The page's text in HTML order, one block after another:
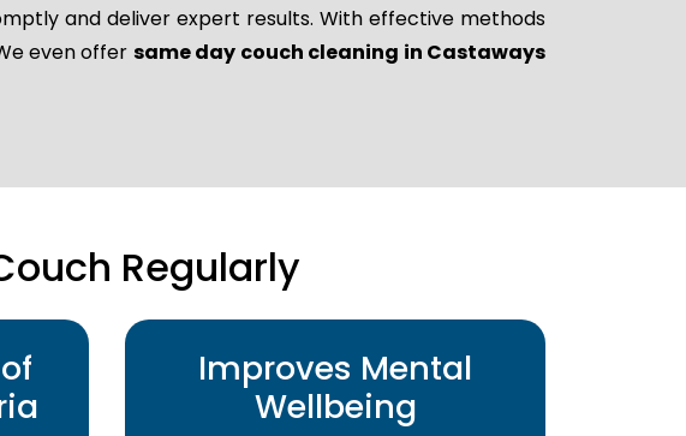
and deliver expert results. With effective methods
even offer same day couch cleaning in Castaways
Regularly
Improves Mental
Wellbeing